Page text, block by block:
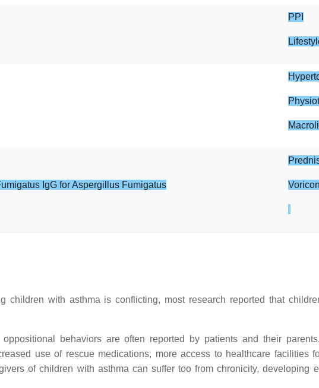
PPI
IgG for Aspergillus Fumigatus
children with asthma is conflicting, most research reported that
behaviors are often reported by patients and their
use of rescue medications, more access to healthcare facilities
of children with asthma can suffer too from chronicity, developing